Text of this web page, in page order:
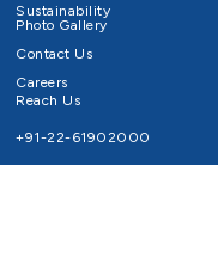
Sustainability
Photo Gallery
Contact Us
Careers
Reach Us
+91-22-61902000